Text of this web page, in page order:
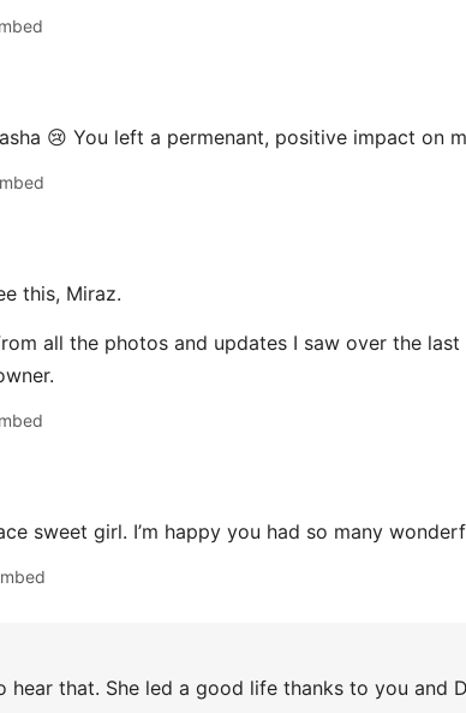
😢 You left a permenant, positive impact on
this, Miraz.
all the photos and updates I saw over the
sweet girl. I’m happy you had so many
hear that. She led a good life thanks to you and